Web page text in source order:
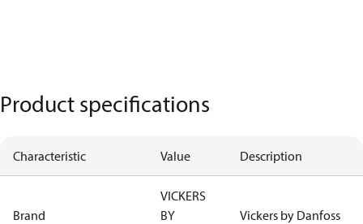
Product specifications
Characteristic Value Description
Brand
VICKERS
BY
Vickers by Danfoss